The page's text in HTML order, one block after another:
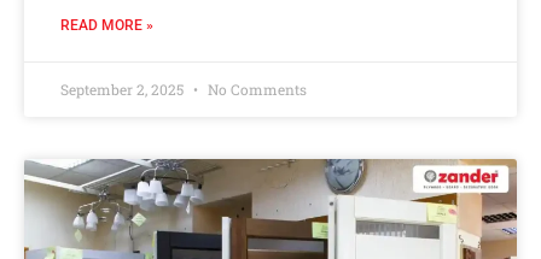
READ MORE »
September 2, 2025 No Comments